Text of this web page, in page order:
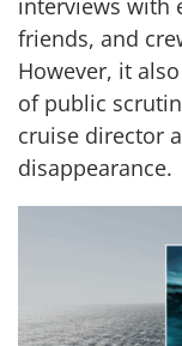
interviews with
friends, and
However, it
of public
cruise director
disappearance.